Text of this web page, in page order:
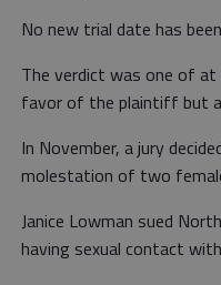
No new trial date has
The verdict was one of
favor of the plaintiff but
In November, a jury
molestation of two
Janice Lowman sued
having sexual contact